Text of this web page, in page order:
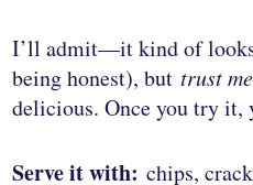
I’ll admit—it kind of
being honest), buttrust me
delicious. Once you try it,
Serve it with: chips,